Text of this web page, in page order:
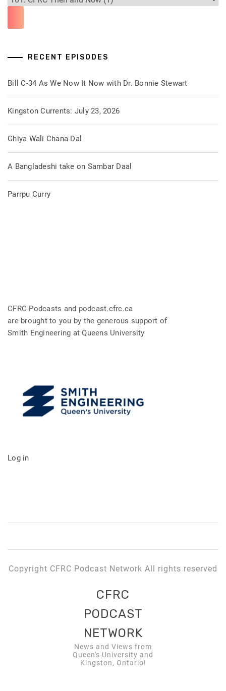
RECENT EPISODES
Bill C-34 As We Now It Now with Dr. Bonnie Stewart
Kingston Currents: July 23, 2026
Ghiya Wali Chana Dal
A Bangladeshi take on Sambar Daal
Parrpu Curry
CFRC Podcasts and podcast.cfrc.ca
are brought to you by the generous support of
Smith Engineering at Queens University
Log in
Copyright CFRC Podcast Network All rights reserved
CFRC
PODCAST
NETWORK
News and Views from
Queen's University and
Kingston, Ontario!